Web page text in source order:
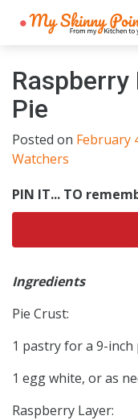
Pie
Posted on February
Watchers
PIN IT... TO
Ingredients
Pie Crust:
1 pastry for a 9-inch
1 egg white, or as
Raspberry Layer: